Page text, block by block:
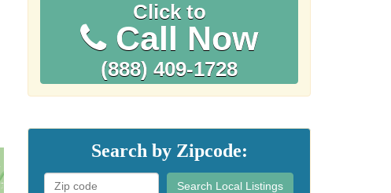
Click to
Call Now
(888) 409-1728
Search by Zipcode:
Search Local Listings